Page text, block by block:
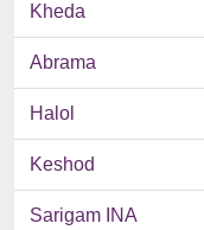
Kheda
Abrama
Halol
Keshod
Sarigam INA